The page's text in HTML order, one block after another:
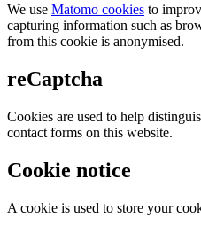
We use Matomo cookies to
capturing information such as
from this cookie is anonymised.
reCaptcha
Cookies are used to help
contact forms on this website.
Cookie notice
A cookie is used to store your